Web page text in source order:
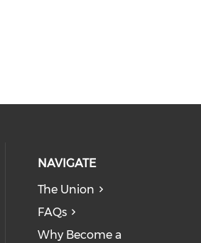
NAVIGATE
The Union
FAQs
Why Become a